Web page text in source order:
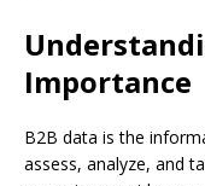
Importance
B2B data is the
assess, analyze, and